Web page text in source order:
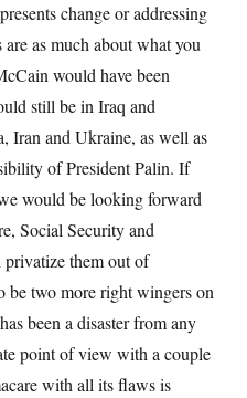
change or addressing
as much about what you
would have been
still be in Iraq and
Iran and Ukraine, as well as
of President Palin. If
would be looking forward
Social Security and
them out of
be two more right wingers on
been a disaster from any
point of view with a couple
with all its flaws is